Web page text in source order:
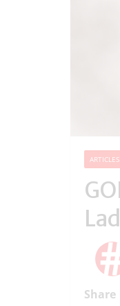
ARTICLES
Share